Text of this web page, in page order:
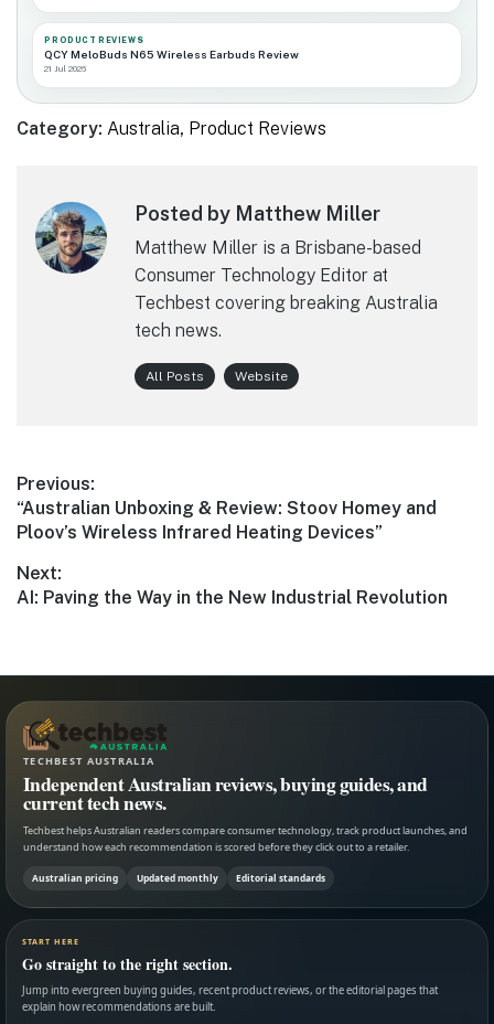
PRODUCT REVIEWS
QCY MeloBuds N65 Wireless Earbuds Review
21 Jul 2026
Category: Australia, Product Reviews
Posted by Matthew Miller
Matthew Miller is a Brisbane-based
Consumer Technology Editor at
Techbest covering breaking Australia
tech news.
All Posts Website
Post
navigation
Previous:
Previous
post:
“Australian Unboxing & Review: Stoov Homey and
Ploov’s Wireless Infrared Heating Devices”
Next:
Next
AI: Paving the Way in the New Industrial Revolution
TECHBEST AUSTRALIA
Independent Australian reviews, buying guides, and
current tech news.
Techbest helps Australian readers compare consumer technology, track product launches, and
understand how each recommendation is scored before they click out to a retailer.
Australian pricing Updated monthly Editorial standards
START HERE
Go straight to the right section.
Jump into evergreen buying guides, recent product reviews, or the editorial pages that
explain how recommendations are built.